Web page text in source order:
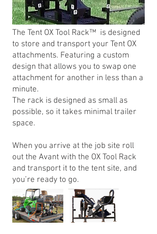
The Tent OX Tool Rack™ is designed
to store and transport your Tent OX
attachments. Featuring a custom
design that allows you to swap one
attachment for another in less than a
minute.
The rack is designed as small as
possible, so it takes minimal trailer
space.
When you arrive at the job site roll
out the Avant with the OX Tool Rack
and transport it to the tent site, and
you’re ready to go.